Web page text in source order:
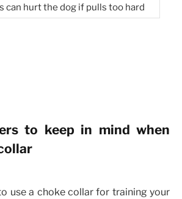
can hurt the dog if pulls too hard
to keep in mind when
use a choke collar for training your